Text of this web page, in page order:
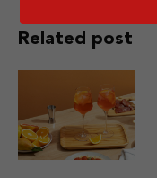
Related post